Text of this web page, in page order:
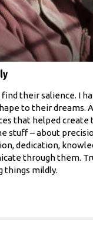
their salience. I
to their dreams.
that helped
stuff – about
dedication,
through them.
things mildly.